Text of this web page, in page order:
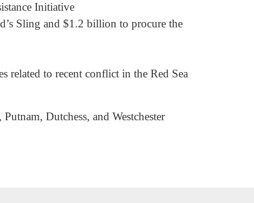
Initiative
Sling and $1.2 billion to procure the
related to recent conflict in the Red Sea
Dutchess, and Westchester